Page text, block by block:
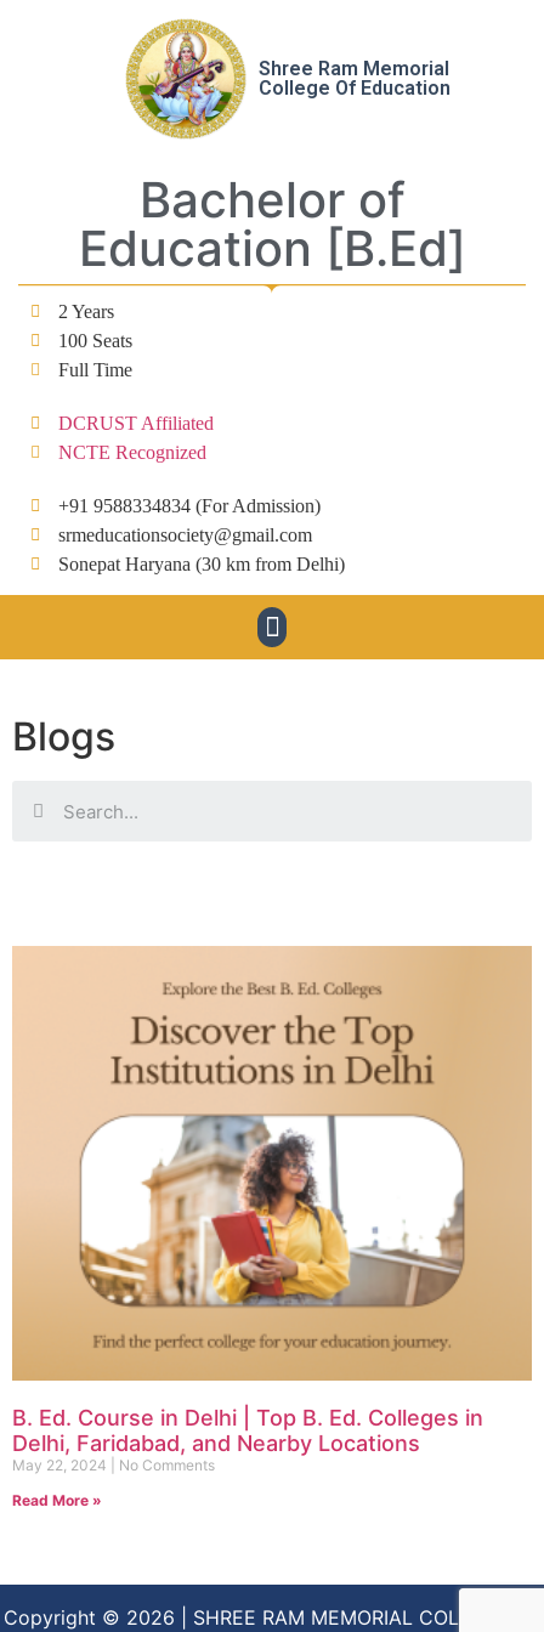
Shree Ram Memorial
College Of Education
Bachelor of
Education [B.Ed]
2 Years
100 Seats
Full Time
DCRUST Affiliated
NCTE Recognized
+91 9588334834 (For Admission)
srmeducationsociety@gmail.com
Sonepat Haryana (30 km from Delhi)
Blogs
B. Ed. Course in Delhi | Top B. Ed. Colleges in
Delhi, Faridabad, and Nearby Locations
May 22, 2024
No Comments
Read More »
Copyright © 2026 | SHREE RAM MEMORIAL COLLEGE OF